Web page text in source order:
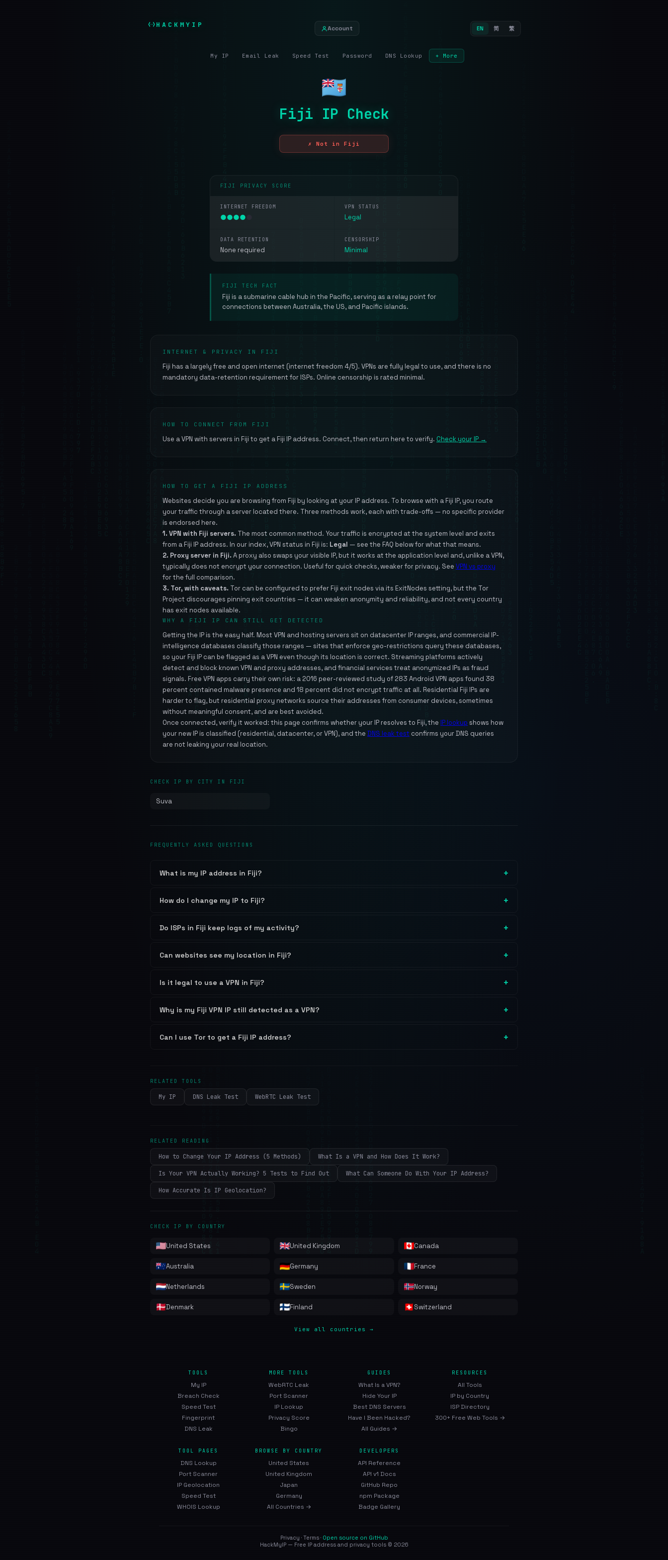
HACKMYIP Account EN 简 繁
My IP Email Leak Speed Test Password DNS Lookup + More
Fiji IP Check
✗ Not in Fiji
FIJI PRIVACY SCORE
INTERNET FREEDOM
●●●●
VPN STATUS
Legal
DATA RETENTION
None required
CENSORSHIP
Minimal
FIJI TECH FACT
Fiji is a submarine cable hub in the Pacific, serving as a relay point for
connections between Australia, the US, and Pacific islands.
INTERNET & PRIVACY IN FIJI
Fiji has a largely free and open internet (internet freedom 4/5). VPNs are fully legal to use, and there is no
mandatory data-retention requirement for ISPs. Online censorship is rated minimal.
HOW TO CONNECT FROM FIJI
Use a VPN with servers in Fiji to get a Fiji IP address. Connect, then return here to verify. Check your IP →
HOW TO GET A FIJI IP ADDRESS
Websites decide you are browsing from Fiji by looking at your IP address. To browse with a Fiji IP, you route
your traffic through a server located there. Three methods work, each with trade-offs — no specific provider
is endorsed here.
1. VPN with Fiji servers. The most common method. Your traffic is encrypted at the system level and exits
from a Fiji IP address. In our index, VPN status in Fiji is: Legal — see the FAQ below for what that means.
2. Proxy server in Fiji.A proxy also swaps your visible IP, but it works at the application level and, unlike a VPN,
typically does not encrypt your connection. Useful for quick checks, weaker for privacy. See VPN vs proxy
for the full comparison.
3. Tor, with caveats. Tor can be configured to prefer Fiji exit nodes via its ExitNodes setting, but the Tor
Project discourages pinning exit countries — it can weaken anonymity and reliability, and not every country
has exit nodes available.
WHY A FIJI IP CAN STILL GET DETECTED
Getting the IP is the easy half. Most VPN and hosting servers sit on datacenter IP ranges, and commercial IP-
intelligence databases classify those ranges — sites that enforce geo-restrictions query these databases,
so your Fiji IP can be flagged as a VPN even though its location is correct. Streaming platforms actively
detect and block known VPN and proxy addresses, and financial services treat anonymized IPs as fraud
signals. Free VPN apps carry their own risk: a 2016 peer-reviewed study of 283 Android VPN apps found 38
percent contained malware presence and 18 percent did not encrypt traffic at all. Residential Fiji IPs are
harder to flag, but residential proxy networks source their addresses from consumer devices, sometimes
without meaningful consent, and are best avoided.
Once connected, verify it worked: this page confirms whether your IP resolves to Fiji, the IP lookup shows how
your new IP is classified (residential, datacenter, or VPN), and the DNS leak test confirms your DNS queries
are not leaking your real location.
CHECK IP BY CITY IN FIJI
Suva
FREQUENTLY ASKED QUESTIONS
What is my IP address in Fiji?
How do I change my IP to Fiji?
Do ISPs in Fiji keep logs of my activity?
Can websites see my location in Fiji?
Is it legal to use a VPN in Fiji?
Why is my Fiji VPN IP still detected as a VPN?
Can I use Tor to get a Fiji IP address?
RELATED TOOLS
My IP DNS Leak Test WebRTC Leak Test
RELATED READING
How to Change Your IP Address (5 Methods) What Is a VPN and How Does It Work?
Is Your VPN Actually Working? 5 Tests to Find Out What Can Someone Do With Your IP Address?
How Accurate Is IP Geolocation?
CHECK IP BY COUNTRY
United States United Kingdom Canada
Australia Germany France
Netherlands Sweden Norway
Denmark Finland Switzerland
View all countries →
TOOLS
My IP
Breach Check
Speed Test
Fingerprint
DNS Leak
MORE TOOLS
WebRTC Leak
Port Scanner
IP Lookup
Privacy Score
Bingo
GUIDES
What Is a VPN?
Hide Your IP
Best DNS Servers
Have I Been Hacked?
All Guides →
RESOURCES
All Tools
IP by Country
ISP Directory
300+ Free Web Tools →
TOOL PAGES
DNS Lookup
Port Scanner
IP Geolocation
Speed Test
WHOIS Lookup
BROWSE BY COUNTRY
United States
United Kingdom
Japan
Germany
All Countries →
DEVELOPERS
API Reference
API v1 Docs
GitHub Repo
npm Package
Badge Gallery
Privacy · Terms· Open source on GitHub
HackMyIP — Free IP address and privacy tools © 2026